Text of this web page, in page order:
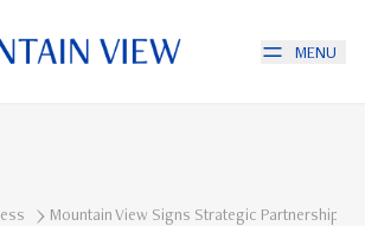
MENU
Mountain View Signs Strategic Partnership